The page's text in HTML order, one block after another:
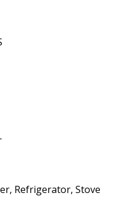
Refrigerator, Stove